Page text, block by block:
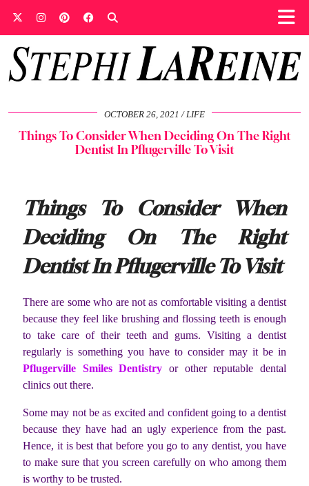
OCTOBER 26, 2021 LIFE
Things To Consider When Deciding On The Right
Dentist In Pflugerville To Visit
Things To Consider When
Deciding On The Right
Dentist In Pflugerville To Visit
There are some who are not as comfortable visiting a dentist
because they feel like brushing and flossing teeth is enough
to take care of their teeth and gums. Visiting a dentist
regularly is something you have to consider may it be in
Pflugerville Smiles Dentistry or other reputable dental
clinics out there.
Some may not be as excited and confident going to a dentist
because they have had an ugly experience from the past.
Hence, it is best that before you go to any dentist, you have
to make sure that you screen carefully on who among them
is worthy to be trusted.